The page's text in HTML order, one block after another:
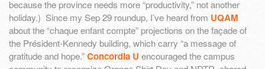
because the province needs more “productivity,” not another
holiday.) Since my Sep 29 roundup, I’ve heard from UQAM
about the “chaque enfant compte” projections on the façade of
the Président-Kennedy building, which carry “a message of
gratitude and hope.”Concordia U encouraged the campus